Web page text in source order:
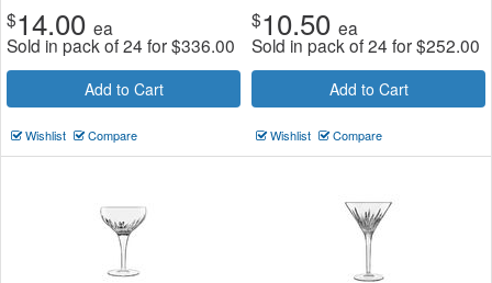
$14.00 ea
Sold in pack of 24 for$336.00
Add to Cart
Wishlist Compare
$10.50 ea
Sold in pack of 24 for$252.00
Add to Cart
Wishlist Compare